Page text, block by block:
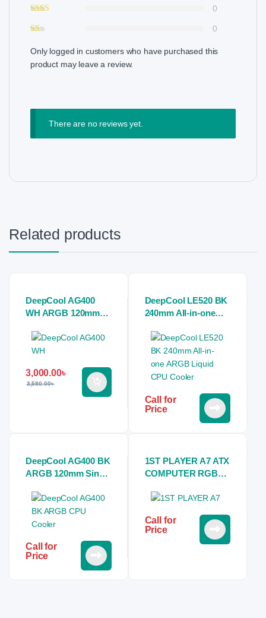
0
0
Only logged in customers who have purchased this
product may leave a review.
There are no reviews yet.
Related products
DeepCool AG400
WH ARGB 120mm
Air CPU Cooler
3,000.00৳
3,580.00৳
DeepCool LE520 BK
240mm All-in-one
Cooler
Call for
Price
DeepCool AG400 BK
ARGB 120mm Single
Cooler
Call for
Price
1ST PLAYER A7 ATX
COMPUTER RGB
Call for
Price